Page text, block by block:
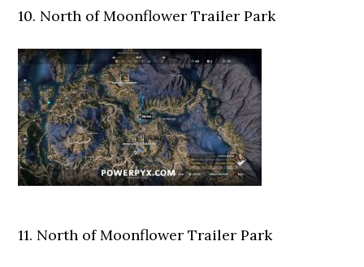
10. North of Moonflower Trailer Park
11. North of Moonflower Trailer Park